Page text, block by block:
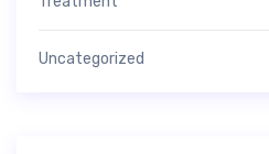
Uncategorized